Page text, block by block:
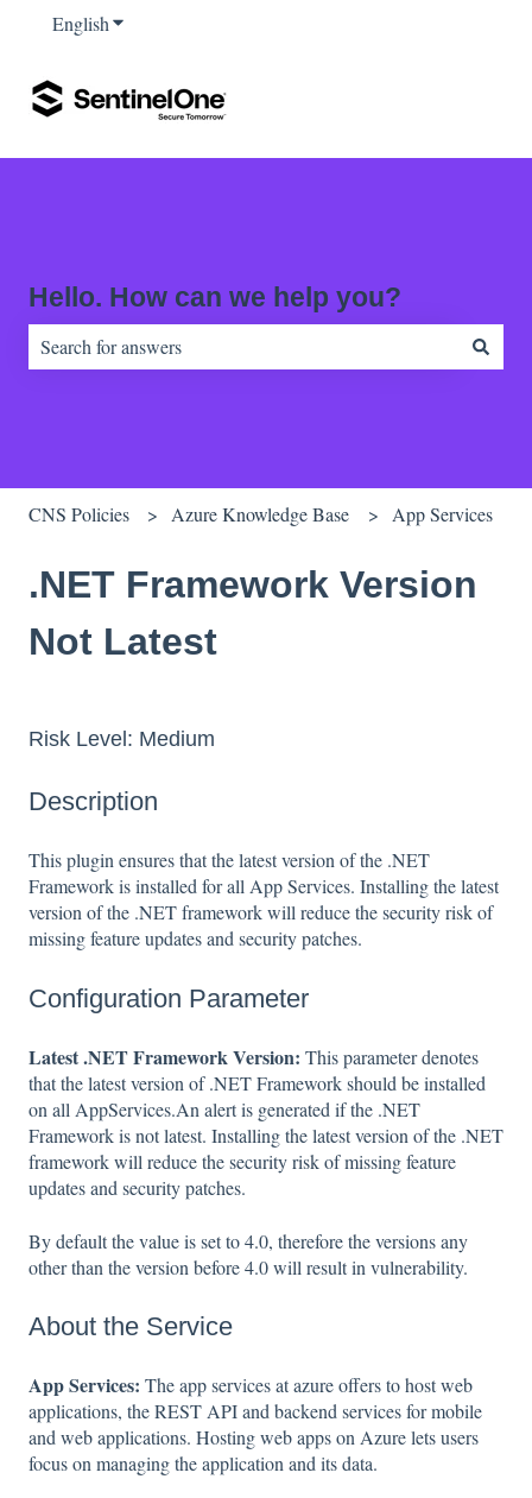
EnglishShow submenu for translations
Hello. How can we help you?
CNS Policies Azure Knowledge Base App Services
.NET Framework Version
Not Latest
Risk Level: Medium
Description
This plugin ensures that the latest version of the .NET
Framework is installed for all App Services. Installing the latest
version of the .NET framework will reduce the security risk of
missing feature updates and security patches.
Configuration Parameter
Latest .NET Framework Version: This parameter denotes
that the latest version of .NET Framework should be installed
on all AppServices.An alert is generated if the .NET
Framework is not latest. Installing the latest version of the .NET
framework will reduce the security risk of missing feature
updates and security patches.
By default the value is set to 4.0, therefore the versions any
other than the version before 4.0 will result in vulnerability.
About the Service
App Services: The app services at azure offers to host web
applications, the REST API and backend services for mobile
and web applications. Hosting web apps on Azure lets users
focus on managing the application and its data.